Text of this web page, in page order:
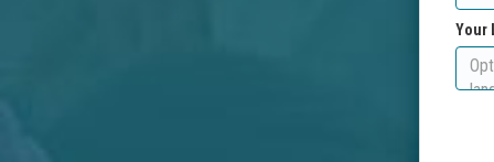
Your